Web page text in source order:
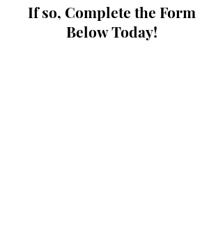
If so, Complete the Form
Below Today!